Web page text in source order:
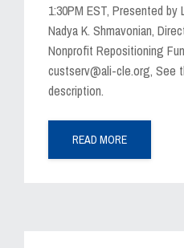
1:30PM EST, Presented by
Nadya K. Shmavonian,
Nonprofit Repositioning
custserv@ali-cle.org, See
description.
READ MORE